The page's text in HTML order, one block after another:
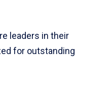
leaders in their
for outstanding